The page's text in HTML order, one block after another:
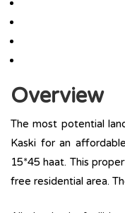
Overview
The most potential
Kaski for an
15*45 haat. This
free residential area.